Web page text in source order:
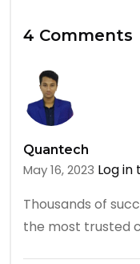
4 Comments
Quantech
May 16, 2023 Log in
Thousands of
the most trusted